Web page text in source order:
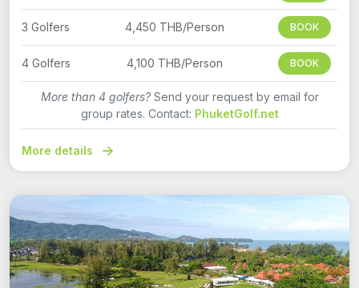
3 Golfers 4,450 THB/Person BOOK
4 Golfers 4,100 THB/Person BOOK
More than 4 golfers?Send your request by email for
group rates. Contact: PhuketGolf.net
More details